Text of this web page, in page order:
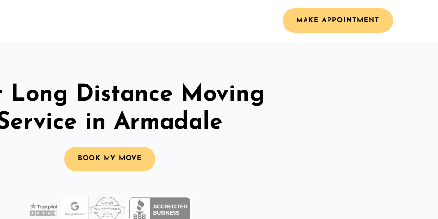
MAKE APPOINTMENT
Long Distance Moving
in Armadale
BOOK MY MOVE